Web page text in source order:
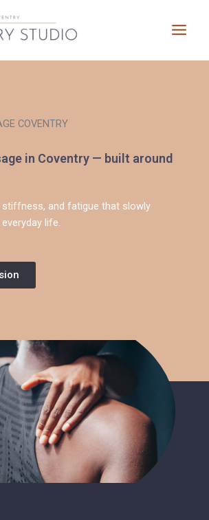
COVENTRY
in Coventry — built around
stiffness, and fatigue that slowly
life.